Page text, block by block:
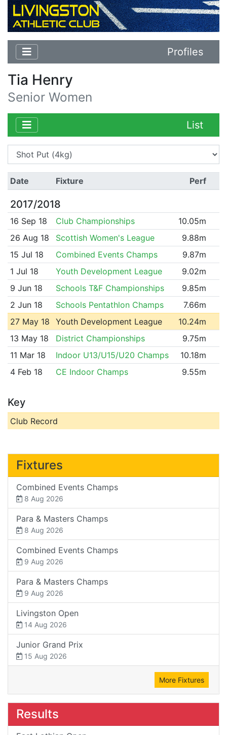
Profiles
Tia Henry
Senior Women
List
Date Fixture Perf
2017/2018
16 Sep 18 Club Championships
10.05m
26 Aug 18
Scottish Women's League
9.88m
15 Jul 18
Combined Events Champs
9.87m
1 Jul 18
Youth Development League
9.02m
9 Jun 18
Schools T&F Championships
9.85m
2 Jun 18
Schools Pentathlon Champs
7.66m
27 May 18
Youth Development League
10.24m
13 May 18
District Championships
9.75m
11 Mar 18
Indoor U13/U15/U20 Champs
10.18m
4 Feb 18
CE Indoor Champs 9.55m
Key
Club Record
Fixtures
Combined Events Champs
8 Aug 2026
Para & Masters Champs
8 Aug 2026
Combined Events Champs
9 Aug 2026
Para & Masters Champs
9 Aug 2026
Livingston Open
14 Aug 2026
Junior Grand Prix
15 Aug 2026
More Fixtures
Results